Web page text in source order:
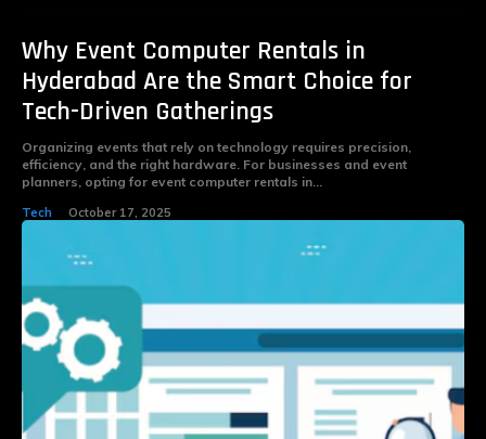
Why Event Computer Rentals in
Hyderabad Are the Smart Choice for
Tech-Driven Gatherings
Organizing events that rely on technology requires precision,
efficiency, and the right hardware. For businesses and event
planners, opting for event computer rentals in...
Tech October 17, 2025